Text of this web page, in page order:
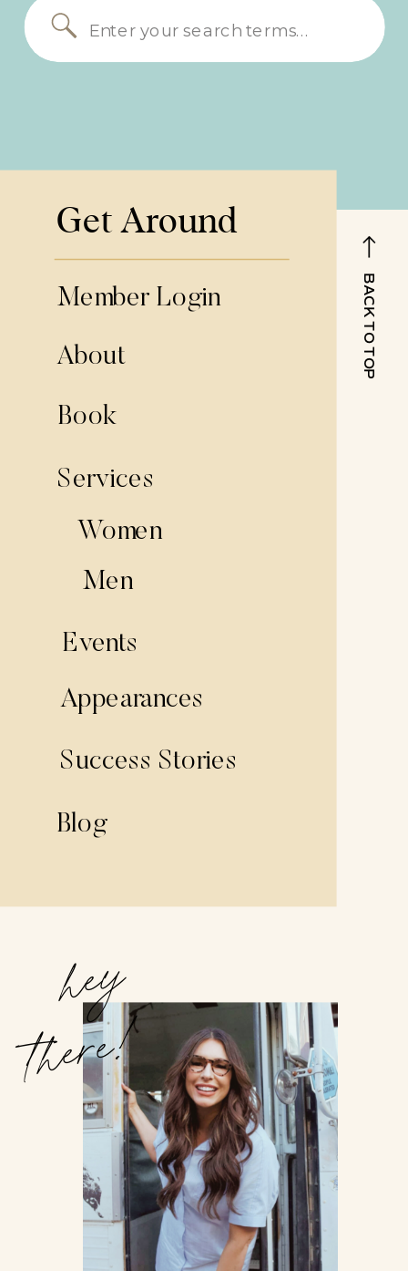
Search
for:
hey
there!
BACK TO TOP
Get Around
About
Book
Blog
Services
Events
Success Stories
Women
Men
Member Login
Appearances